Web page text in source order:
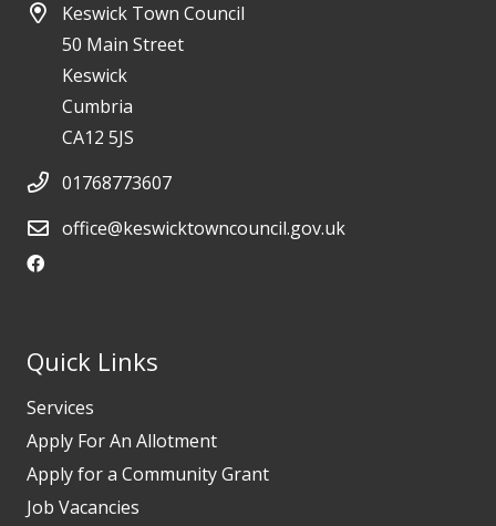
Keswick Town Council
50 Main Street
Keswick
Cumbria
CA12 5JS
01768773607
office@keswicktowncouncil.gov.uk
Quick Links
Services
Apply For An Allotment
Apply for a Community Grant
Job Vacancies